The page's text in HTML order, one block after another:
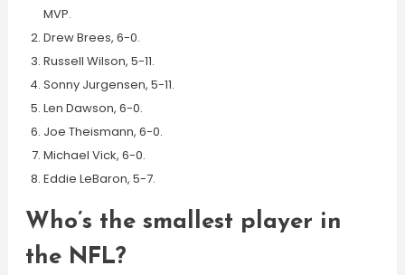
MVP.
Drew Brees, 6-0.
Russell Wilson, 5-11.
Sonny Jurgensen, 5-11.
Len Dawson, 6-0.
Joe Theismann, 6-0.
Michael Vick, 6-0.
Eddie LeBaron, 5-7.
Who’s the smallest player in
the NFL?